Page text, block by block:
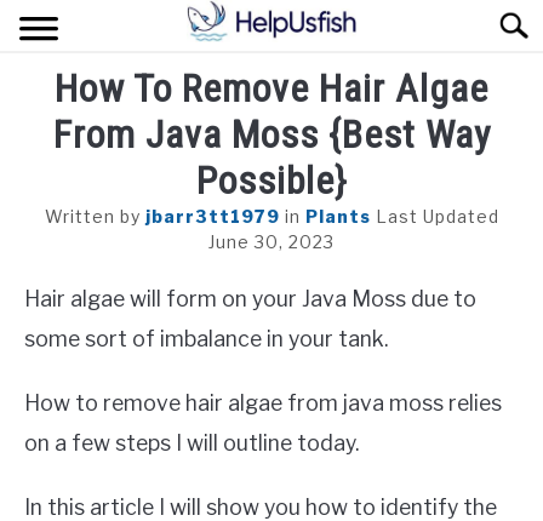
Skip
to
content
HOME
FISH
AQUARIUM
How To Remove Hair Algae
From Java Moss {Best Way
Possible}
Written by jbarr3tt1979 in Plants Last Updated
June 30, 2023
Hair algae will form on your Java Moss due to
some sort of imbalance in your tank.
How to remove hair algae from java moss relies
on a few steps I will outline today.
In this article I will show you how to identify the